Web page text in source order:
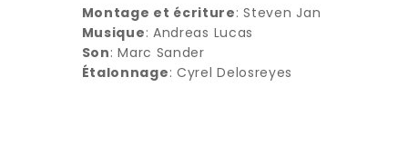
Montage et écriture: Steven Jan
Musique: Andreas Lucas
Son: Marc Sander
Étalonnage: Cyrel Delosreyes